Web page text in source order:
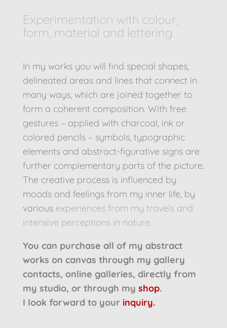
Experimentation with colour,
form, material and lettering
In my works you will find special shapes,
delineated areas and lines that connect in
many ways, which are joined together to
form a coherent composition. With free
gestures – applied with charcoal, ink or
colored pencils – symbols, typographic
elements and abstract-figurative signs are
further complementary parts of the picture.
The creative process is influenced by
moods and feelings from my inner life, by
various experiences from my travels and
intensive perceptions in nature.
You can purchase all of my abstract
works on canvas through my gallery
contacts, online galleries, directly from
my studio, or through my shop.
I look forward to your inquiry.